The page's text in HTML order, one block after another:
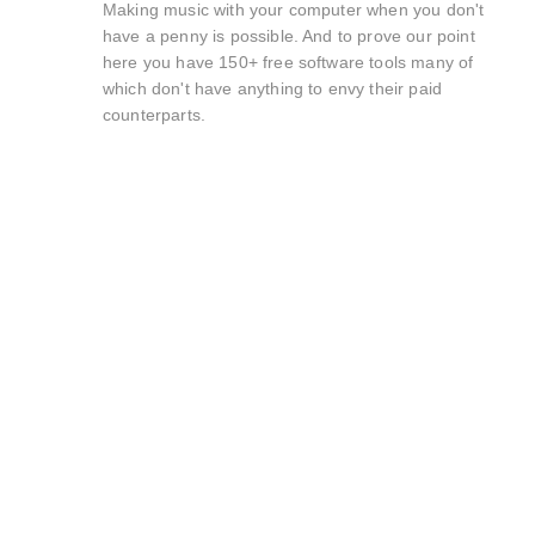
Making music with your computer when you don't
have a penny is possible. And to prove our point
here you have 150+ free software tools many of
which don't have anything to envy their paid
counterparts.